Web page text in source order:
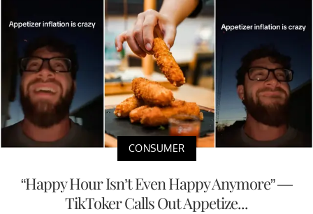
CONSUMER
“Happy Hour Isn’t Even Happy Anymore” —
TikToker Calls Out Appetize...